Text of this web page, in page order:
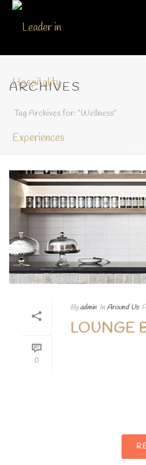
ARCHIVES
Tag Archives for: "Wellness"
0
Byadmin InAround Us
LOUNGE